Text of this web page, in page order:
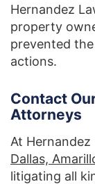
Hernandez
property
prevented
actions.
Contact
Attorneys
At
Dallas,
litigating all